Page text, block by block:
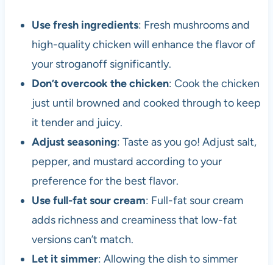
Use fresh ingredients: Fresh mushrooms and
high-quality chicken will enhance the flavor of
your stroganoff significantly.
Don’t overcook the chicken: Cook the chicken
just until browned and cooked through to keep
it tender and juicy.
Adjust seasoning: Taste as you go! Adjust salt,
pepper, and mustard according to your
preference for the best flavor.
Use full-fat sour cream: Full-fat sour cream
adds richness and creaminess that low-fat
versions can’t match.
Let it simmer: Allowing the dish to simmer